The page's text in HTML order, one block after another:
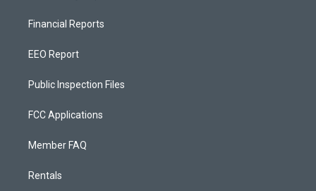
Financial Reports
EEO Report
Public Inspection Files
FCC Applications
Member FAQ
Rentals